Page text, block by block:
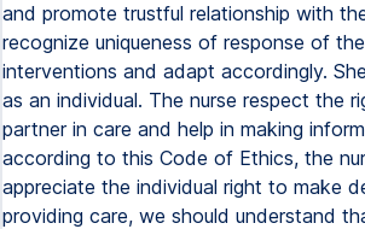
and promote trustful relationship with
recognize uniqueness of response of
interventions and adapt accordingly.
as an individual. The nurse respect the
partner in care and help in making
according to this Code of Ethics, the
appreciate the individual right to make
providing care, we should understand